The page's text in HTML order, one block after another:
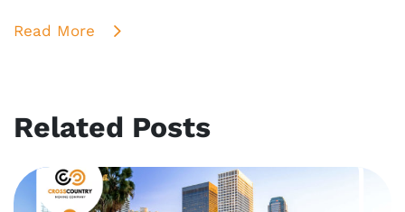
Read More
Related Posts